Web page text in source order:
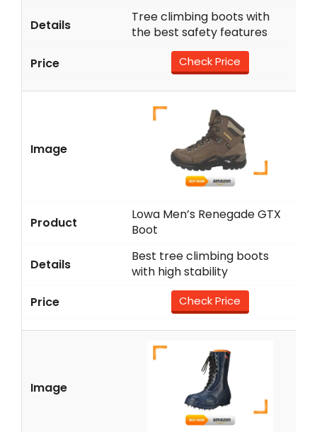
Tree climbing boots with
the best safety features
Check Price
Lowa Men’s Renegade GTX
Boot
Best tree climbing boots
with high stability
Check Price